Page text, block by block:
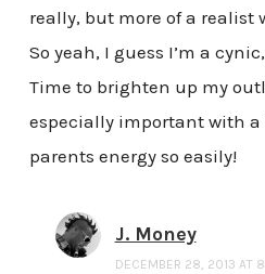
really, but more of a realist
So yeah, I guess I’m a
Time to brighten up my
especially important with a
parents energy so easily!
J. Money
DECEMBER 28, 2013 AT